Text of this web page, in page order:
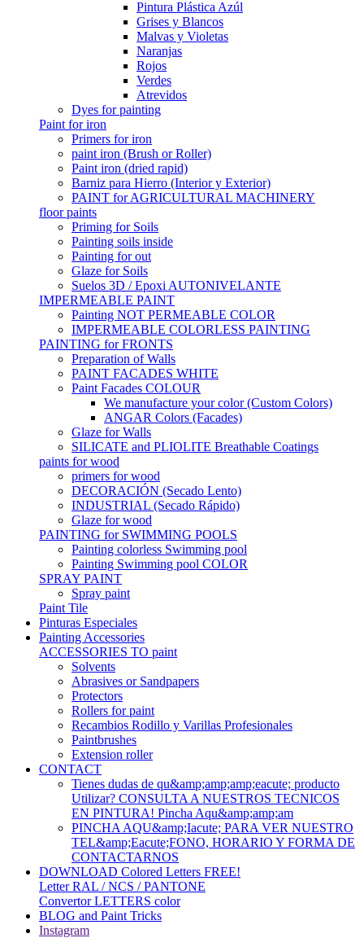
Pintura Plástica Azúl
Grises y Blancos
Malvas y Violetas
Naranjas
Rojos
Verdes
Atrevidos
Dyes for painting
Paint for iron
Primers for iron
paint iron (Brush or Roller)
Paint iron (dried rapid)
Barniz para Hierro (Interior y Exterior)
PAINT for AGRICULTURAL MACHINERY
floor paints
Priming for Soils
Painting soils inside
Painting for out
Glaze for Soils
Suelos 3D / Epoxi AUTONIVELANTE
IMPERMEABLE PAINT
Painting NOT PERMEABLE COLOR
IMPERMEABLE COLORLESS PAINTING
PAINTING for FRONTS
Preparation of Walls
PAINT FACADES WHITE
Paint Facades COLOUR
We manufacture your color (Custom Colors)
ANGAR Colors (Facades)
Glaze for Walls
SILICATE and PLIOLITE Breathable Coatings
paints for wood
primers for wood
DECORACIÓN (Secado Lento)
INDUSTRIAL (Secado Rápido)
Glaze for wood
PAINTING for SWIMMING POOLS
Painting colorless Swimming pool
Painting Swimming pool COLOR
SPRAY PAINT
Spray paint
Paint Tile
Pinturas Especiales
Painting Accessories
ACCESSORIES TO paint
Solvents
Abrasives or Sandpapers
Protectors
Rollers for paint
Recambios Rodillo y Varillas Profesionales
Paintbrushes
Extension roller
CONTACT
Tienes dudas de qu&amp;amp;amp;eacute; producto
Utilizar? CONSULTA A NUESTROS TECNICOS
EN PINTURA! Pincha Aqu&amp;amp;am
PINCHA AQU&amp;Iacute; PARA VER NUESTRO
TEL&amp;Eacute;FONO, HORARIO Y FORMA DE
CONTACTARNOS
DOWNLOAD Colored Letters FREE!
Letter RAL / NCS / PANTONE
Convertor LETTERS color
BLOG and Paint Tricks
Instagram